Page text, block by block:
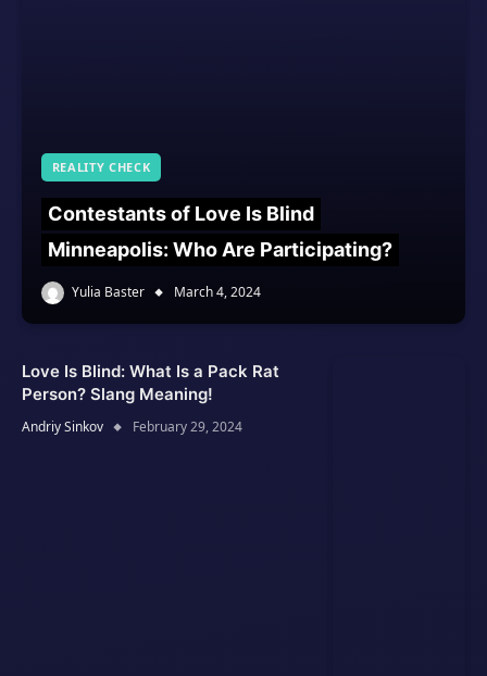
REALITY CHECK
Contestants of Love Is Blind
Minneapolis: Who Are Participating?
Yulia Baster March 4, 2024
Love Is Blind: What Is a Pack Rat
Person? Slang Meaning!
Andriy Sinkov February 29, 2024